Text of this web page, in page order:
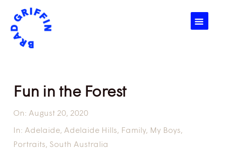
☰
Fun in the Forest
On: August 20, 2020
In: Adelaide,Adelaide Hills, Family, My Boys,
Portraits, South Australia